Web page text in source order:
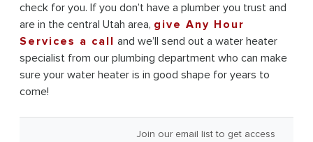
check for you. If you don’t have a plumber you trust and
are in the central Utah area, give Any Hour
Services a call
and we’ll send out a water heater
specialist from our plumbing department who can make
sure your water heater is in good shape for years to
come!
Join our email list to get access